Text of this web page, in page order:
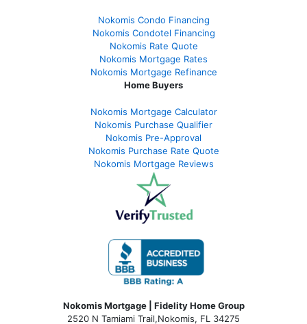
Nokomis Condo Financing
Nokomis Condotel Financing
Nokomis Rate Quote
Nokomis Mortgage Rates
Nokomis Mortgage Refinance
Home Buyers
Nokomis Mortgage Calculator
Nokomis Purchase Qualifier
Nokomis Pre-Approval
Nokomis Purchase Rate Quote
Nokomis Mortgage Reviews
Nokomis Mortgage | Fidelity Home Group
2520 N Tamiami Trail,Nokomis, FL 34275